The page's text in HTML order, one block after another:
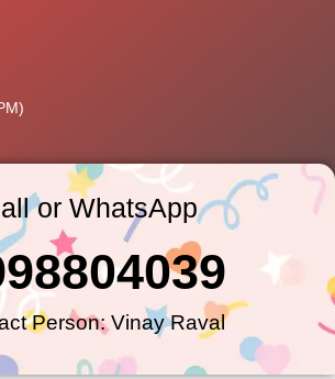
or WhatsApp
Person: Vinay Raval